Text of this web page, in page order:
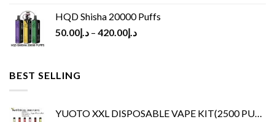
HQD Shisha 20000 Puffs
د.إ50.00 – د.إ420.00
BEST SELLING
YUOTO XXL DISPOSABLE VAPE KIT(2500 PUFFS)